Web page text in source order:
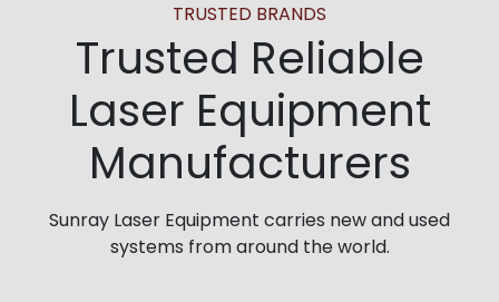
TRUSTED BRANDS
Trusted Reliable
Laser Equipment
Manufacturers
Sunray Laser Equipment carries new and used
systems from around the world.